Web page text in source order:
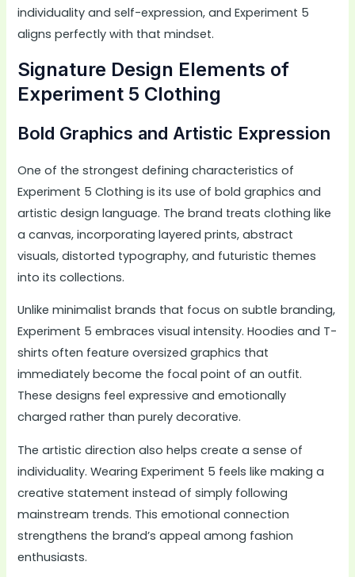
individuality and self-expression, and Experiment 5
aligns perfectly with that mindset.
Signature Design Elements of
Experiment 5 Clothing
Bold Graphics and Artistic Expression
One of the strongest defining characteristics of
Experiment 5 Clothing is its use of bold graphics and
artistic design language. The brand treats clothing like
a canvas, incorporating layered prints, abstract
visuals, distorted typography, and futuristic themes
into its collections.
Unlike minimalist brands that focus on subtle branding,
Experiment 5 embraces visual intensity. Hoodies and T-
shirts often feature oversized graphics that
immediately become the focal point of an outfit.
These designs feel expressive and emotionally
charged rather than purely decorative.
The artistic direction also helps create a sense of
individuality. Wearing Experiment 5 feels like making a
creative statement instead of simply following
mainstream trends. This emotional connection
strengthens the brand’s appeal among fashion
enthusiasts.